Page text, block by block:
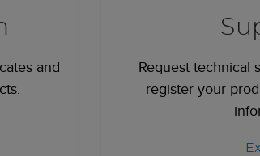
and
Request technical
register your